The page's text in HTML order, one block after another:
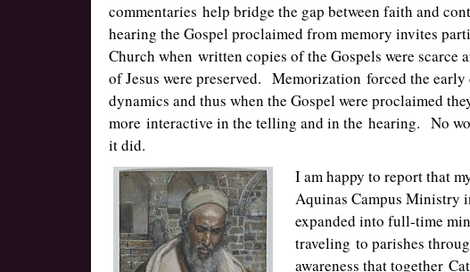
commentaries help bridge the gap between faith and
hearing the Gospel proclaimed from memory invites
Church when written copies of the Gospels were scarce
of Jesus were preserved. Memorization forced the
dynamics and thus when the Gospel were proclaimed
more interactive in the telling and in the hearing. No
it did.
I am happy to report that
Aquinas Campus Ministry
expanded into full-time
traveling to parishes
awareness that together